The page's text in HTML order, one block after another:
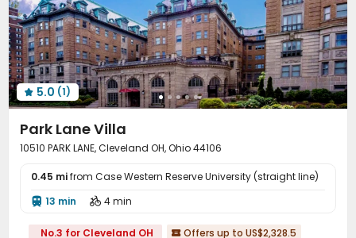
 5.0 (1)
Park Lane Villa
10510 PARK LANE, Cleveland OH, Ohio 44106
0.45 mifrom Case Western Reserve University (straight line)
 13 min  4 min
No.3 for Cleveland OH  Offers up to US$2,328.5